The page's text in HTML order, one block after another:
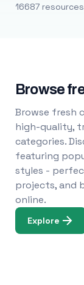
16687 resources
Browse
Browse fresh
high-quality,
categories.
featuring
styles -
projects, and
online.
Explore